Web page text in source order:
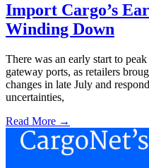
Import Cargo’s
Winding Down
There was an early start to
gateway ports, as retailers
changes in late July and
uncertainties,
Read More →